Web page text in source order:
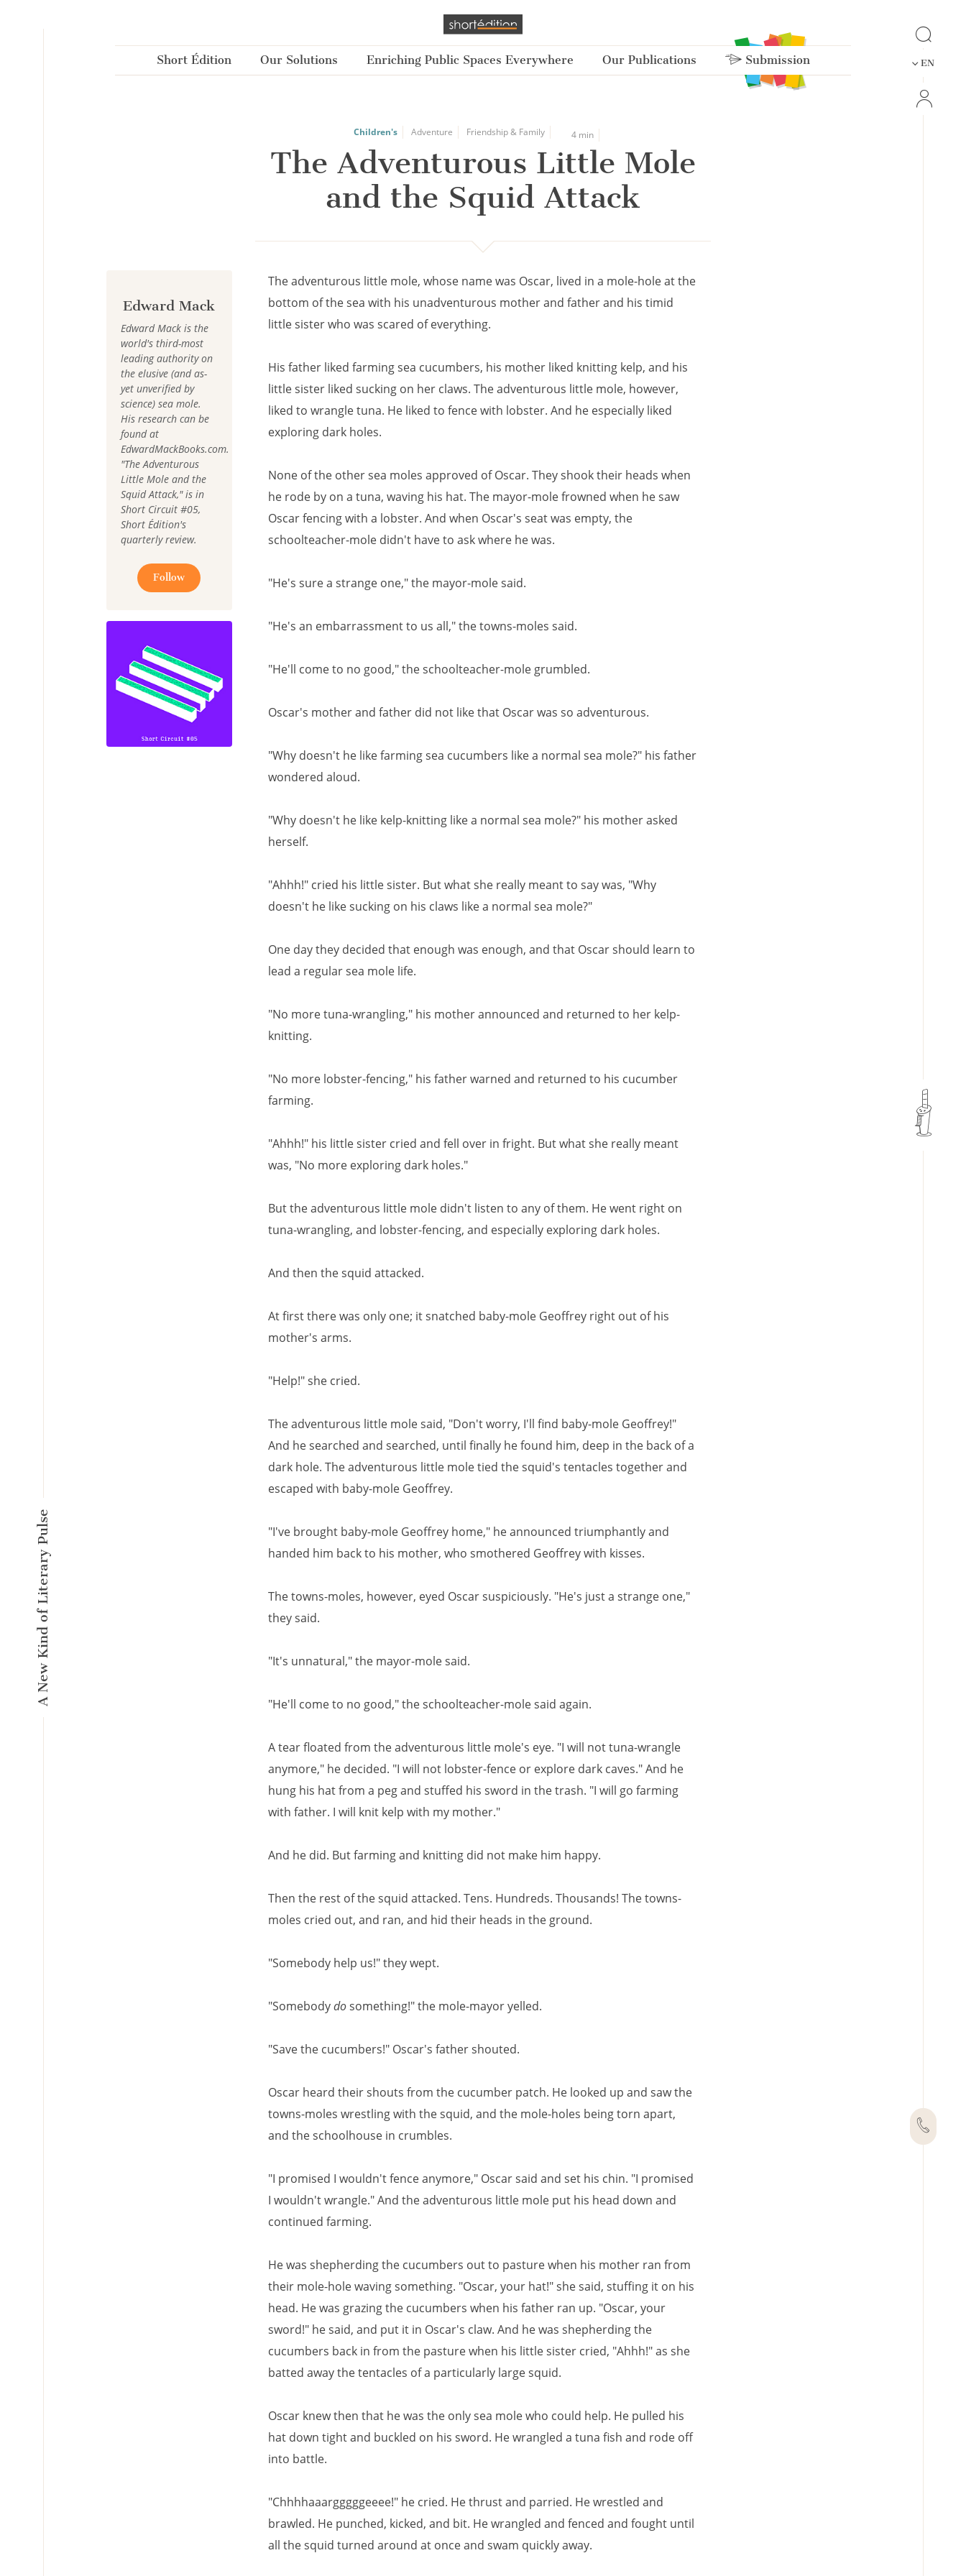
A New Kind of Literary Pulse
Short Édition Our Solutions Enriching Public Spaces Everywhere Our Publications Submission EN
Children's Adventure Friendship & Family 4 min
The Adventurous Little Mole
and the Squid Attack
Edward Mack
Edward Mack is the
world's third-most
leading authority on
the elusive (and as-
yet unverified by
science) sea mole.
His research can be
found at
EdwardMackBooks.com.
"The Adventurous
Little Mole and the
Squid Attack," is in
Short Circuit #05,
Short Édition's
quarterly review.
Follow
The adventurous little mole, whose name was Oscar, lived in a mole-hole at the
bottom of the sea with his unadventurous mother and father and his timid
little sister who was scared of everything.
His father liked farming sea cucumbers, his mother liked knitting kelp, and his
little sister liked sucking on her claws. The adventurous little mole, however,
liked to wrangle tuna. He liked to fence with lobster. And he especially liked
exploring dark holes.
None of the other sea moles approved of Oscar. They shook their heads when
he rode by on a tuna, waving his hat. The mayor-mole frowned when he saw
Oscar fencing with a lobster. And when Oscar's seat was empty, the
schoolteacher-mole didn't have to ask where he was.
"He's sure a strange one," the mayor-mole said.
"He's an embarrassment to us all," the towns-moles said.
"He'll come to no good," the schoolteacher-mole grumbled.
Oscar's mother and father did not like that Oscar was so adventurous.
"Why doesn't he like farming sea cucumbers like a normal sea mole?" his father
wondered aloud.
"Why doesn't he like kelp-knitting like a normal sea mole?" his mother asked
herself.
"Ahhh!" cried his little sister. But what she really meant to say was, "Why
doesn't he like sucking on his claws like a normal sea mole?"
One day they decided that enough was enough, and that Oscar should learn to
lead a regular sea mole life.
"No more tuna-wrangling," his mother announced and returned to her kelp-
knitting.
"No more lobster-fencing," his father warned and returned to his cucumber
farming.
"Ahhh!" his little sister cried and fell over in fright. But what she really meant
was, "No more exploring dark holes."
But the adventurous little mole didn't listen to any of them. He went right on
tuna-wrangling, and lobster-fencing, and especially exploring dark holes.
And then the squid attacked.
At first there was only one; it snatched baby-mole Geoffrey right out of his
mother's arms.
"Help!" she cried.
The adventurous little mole said, "Don't worry, I'll find baby-mole Geoffrey!"
And he searched and searched, until finally he found him, deep in the back of a
dark hole. The adventurous little mole tied the squid's tentacles together and
escaped with baby-mole Geoffrey.
"I've brought baby-mole Geoffrey home," he announced triumphantly and
handed him back to his mother, who smothered Geoffrey with kisses.
The towns-moles, however, eyed Oscar suspiciously. "He's just a strange one,"
they said.
"It's unnatural," the mayor-mole said.
"He'll come to no good," the schoolteacher-mole said again.
A tear floated from the adventurous little mole's eye. "I will not tuna-wrangle
anymore," he decided. "I will not lobster-fence or explore dark caves." And he
hung his hat from a peg and stuffed his sword in the trash. "I will go farming
with father. I will knit kelp with my mother."
And he did. But farming and knitting did not make him happy.
Then the rest of the squid attacked. Tens. Hundreds. Thousands! The towns-
moles cried out, and ran, and hid their heads in the ground.
"Somebody help us!" they wept.
"Somebodydosomething!" the mole-mayor yelled.
"Save the cucumbers!" Oscar's father shouted.
Oscar heard their shouts from the cucumber patch. He looked up and saw the
towns-moles wrestling with the squid, and the mole-holes being torn apart,
and the schoolhouse in crumbles.
"I promised I wouldn't fence anymore," Oscar said and set his chin. "I promised
I wouldn't wrangle." And the adventurous little mole put his head down and
continued farming.
He was shepherding the cucumbers out to pasture when his mother ran from
their mole-hole waving something. "Oscar, your hat!" she said, stuffing it on his
head. He was grazing the cucumbers when his father ran up. "Oscar, your
sword!" he said, and put it in Oscar's claw. And he was shepherding the
cucumbers back in from the pasture when his little sister cried, "Ahhh!" as she
batted away the tentacles of a particularly large squid.
Oscar knew then that he was the only sea mole who could help. He pulled his
hat down tight and buckled on his sword. He wrangled a tuna fish and rode off
into battle.
"Chhhhaaargggggeeee!" he cried. He thrust and parried. He wrestled and
brawled. He punched, kicked, and bit. He wrangled and fenced and fought until
all the squid turned around at once and swam quickly away.